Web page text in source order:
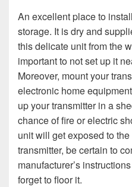
An excellent place to
storage. It is dry and
this delicate unit from the
important to not set up it
Moreover, mount your
electronic home
up your transmitter in a
chance of fire or electric
unit will get exposed to
transmitter, be certain to
manufacturer’s
forget to floor it.